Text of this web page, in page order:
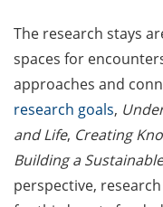
ScieCon Berlin (18
BioBusiness Summer
School, 22-26 June
(Amsterdam)
Job Fair of the Federal
Employment Agency
The research stays
spaces for
approaches and
research goals,
and Life, Creating
Building a
perspective,